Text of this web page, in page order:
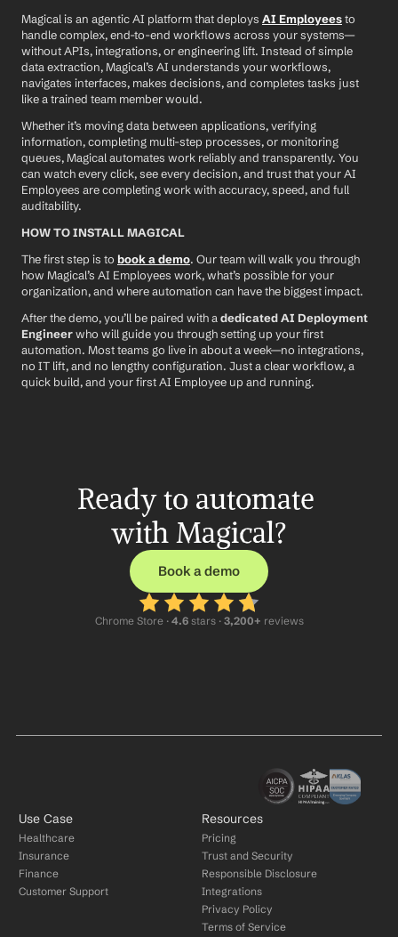
Magical is an agentic AI platform that deploys AI Employees to
handle complex, end-to-end workflows across your systems—
without APIs, integrations, or engineering lift. Instead of simple
data extraction, Magical’s AI understands your workflows,
navigates interfaces, makes decisions, and completes tasks just
like a trained team member would.
Whether it’s moving data between applications, verifying
information, completing multi-step processes, or monitoring
queues, Magical automates work reliably and transparently. You
can watch every click, see every decision, and trust that your AI
Employees are completing work with accuracy, speed, and full
auditability.
HOW TO INSTALL MAGICAL
The first step is to book a demo. Our team will walk you through
how Magical’s AI Employees work, what’s possible for your
organization, and where automation can have the biggest impact.
After the demo, you’ll be paired with a dedicated AI Deployment
Engineer who will guide you through setting up your first
automation. Most teams go live in about a week—no integrations,
no IT lift, and no lengthy configuration. Just a clear workflow, a
quick build, and your first AI Employee up and running.
Ready to automate
with Magical?
Book a demo
Chrome Store · 4.6 stars · 3,200+ reviews
Use Case
Healthcare
Insurance
Finance
Customer Support
Resources
Pricing
Trust and Security
Responsible Disclosure
Integrations
Privacy Policy
Terms of Service